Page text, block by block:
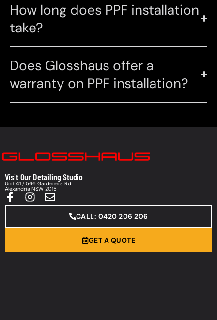
How long does PPF installation
take?
Does Glosshaus offer a
warranty on PPF installation?
Visit Our Detailing Studio
Unit 41 / 566 Gardeners Rd
Alexandria NSW 2015
CALL: 0420 206 206
GET A QUOTE